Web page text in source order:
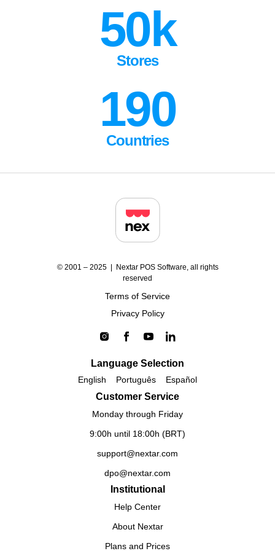
50k
Stores
190
Countries
© 2001 – 2025 | Nextar POS Software, all rights
reserved
Terms of Service
Privacy Policy
Language Selection
English Português Español
Customer Service
Monday through Friday
9:00h until 18:00h (BRT)
support@nextar.com
dpo@nextar.com
Institutional
Help Center
About Nextar
Plans and Prices